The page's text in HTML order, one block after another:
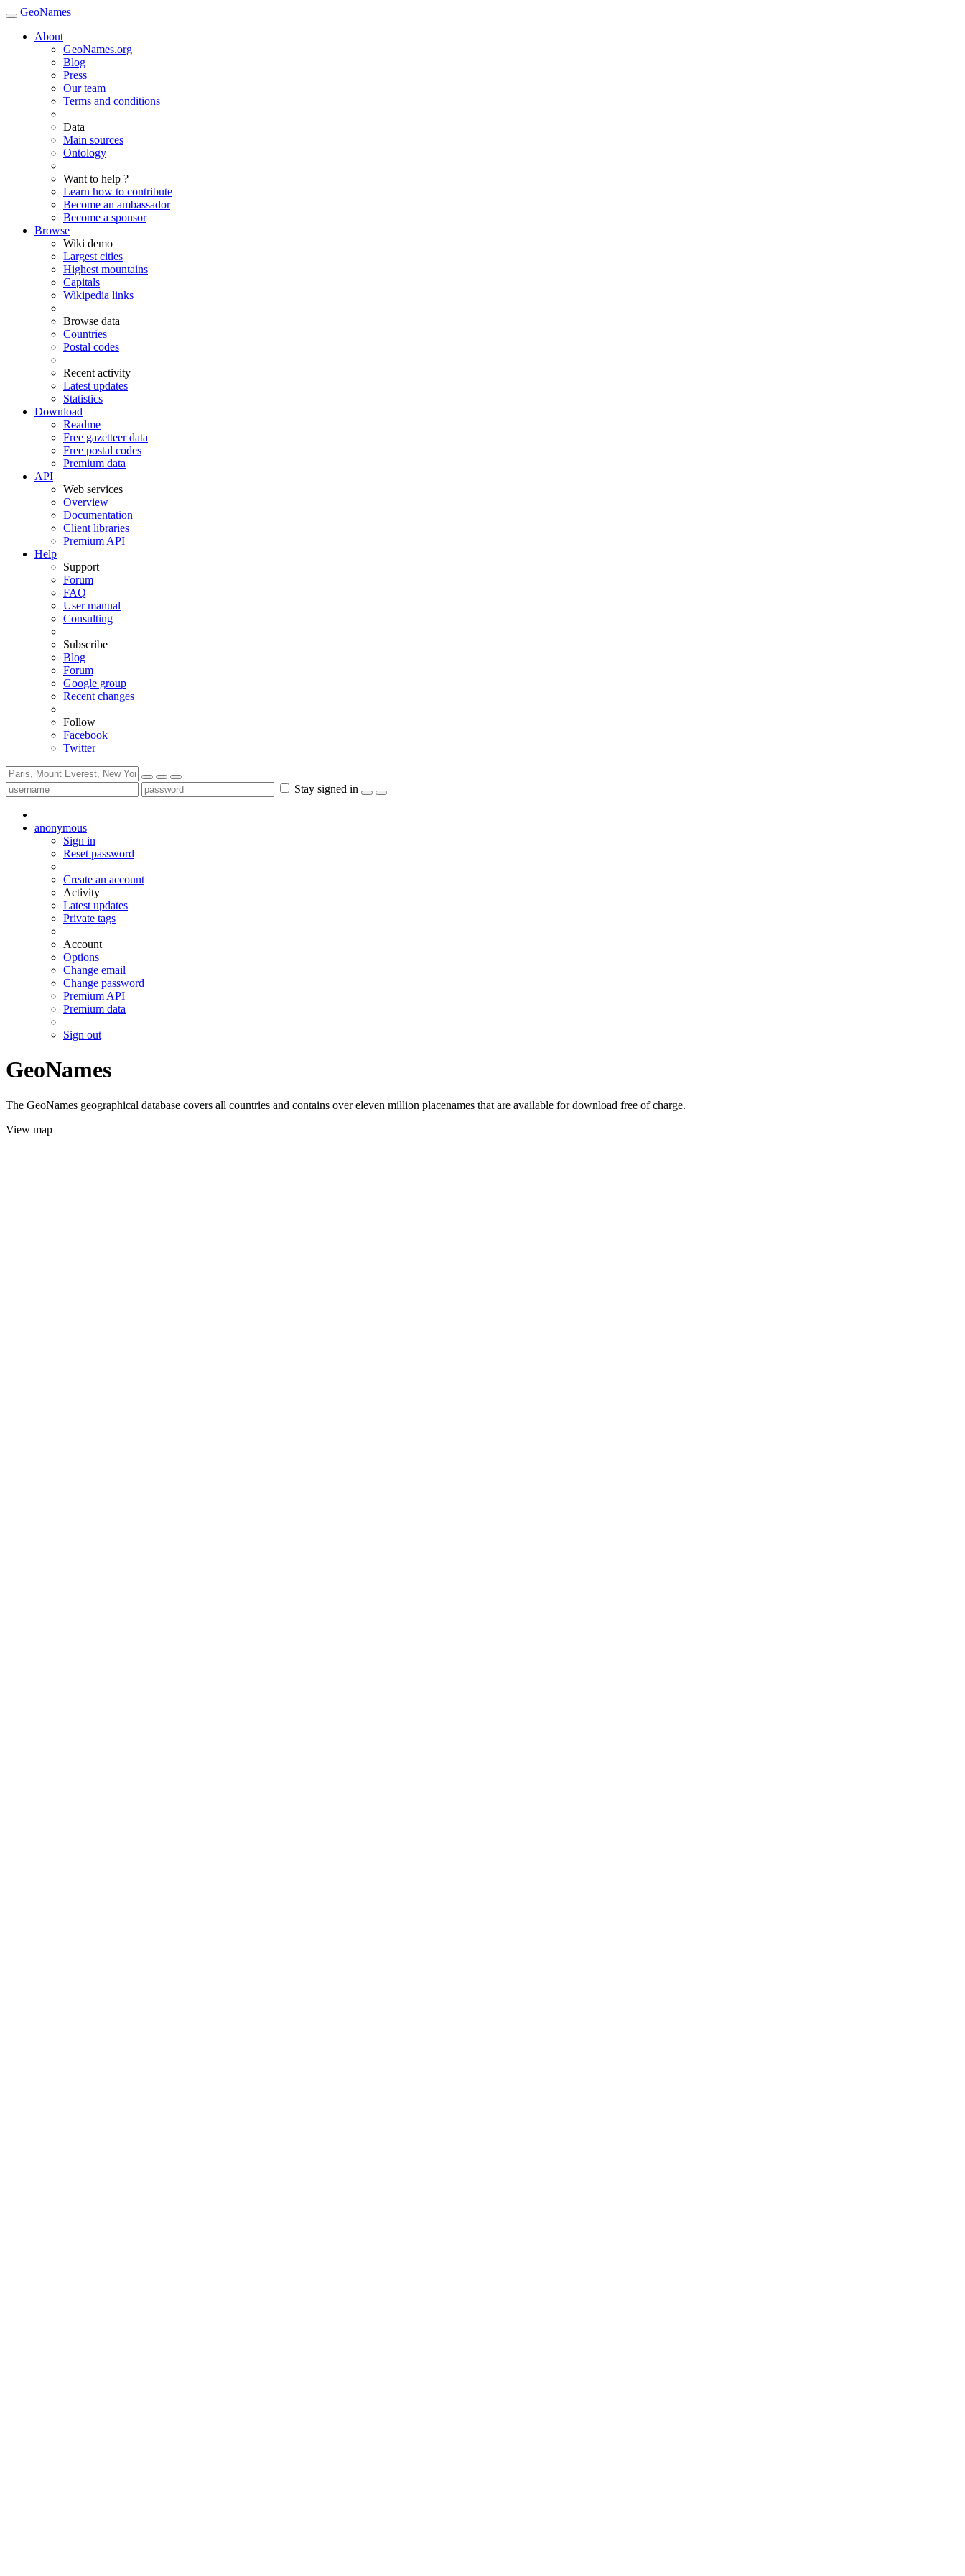
GeoNames
About
GeoNames.org
Blog
Press
Our team
Terms and conditions
Data
Main sources
Ontology
Want to help ?
Learn how to contribute
Become an ambassador
Become a sponsor
Browse
Wiki demo
Largest cities
Highest mountains
Capitals
Wikipedia links
Browse data
Countries
Postal codes
Recent activity
Latest updates
Statistics
Download
Readme
Free gazetteer data
Free postal codes
Premium data
API
Web services
Overview
Documentation
Client libraries
Premium API
Help
Support
Forum
FAQ
User manual
Consulting
Subscribe
Blog
Forum
Google group
Recent changes
Follow
Facebook
Twitter
Stay signed in
anonymous
Sign in
Reset password
Create an account
Activity
Latest updates
Private tags
Account
Options
Change email
Change password
Premium API
Premium data
Sign out
GeoNames
The GeoNames geographical database covers all countries and contains over eleven million placenames that are available for download free of charge.
View map